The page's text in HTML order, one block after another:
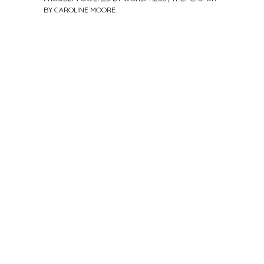
BY CAROLINE MOORE